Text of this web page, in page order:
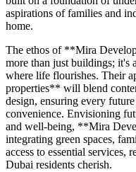
aspirations of families and
home.
The ethos of **Mira
more than just buildings; it's
where life flourishes. Their
properties** will blend
design, ensuring every
convenience. Envisioning
and well-being, **Mira
integrating green spaces,
access to essential services,
Dubai residents cherish.